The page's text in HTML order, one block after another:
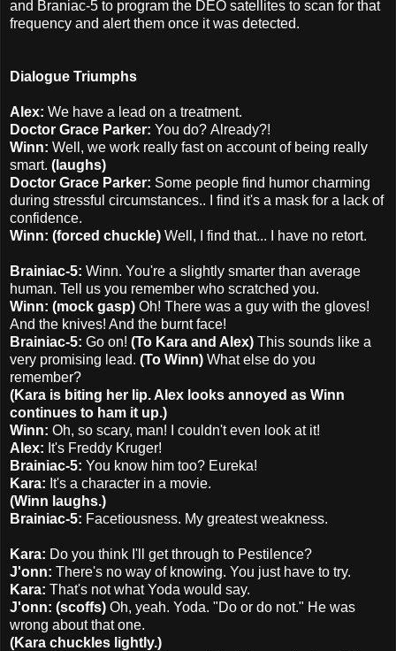
and Braniac-5 to program the DEO satellites to scan for that
frequency and alert them once it was detected.
Dialogue Triumphs
Alex: We have a lead on a treatment.
Doctor Grace Parker: You do? Already?!
Winn: Well, we work really fast on account of being really
smart. (laughs)
Doctor Grace Parker: Some people find humor charming
during stressful circumstances.. I find it's a mask for a lack of
confidence.
Winn: (forced chuckle) Well, I find that... I have no retort.
Brainiac-5: Winn. You're a slightly smarter than average
human. Tell us you remember who scratched you.
Winn: (mock gasp) Oh! There was a guy with the gloves!
And the knives! And the burnt face!
Brainiac-5: Go on! (To Kara and Alex) This sounds like a
very promising lead. (To Winn) What else do you
remember?
(Kara is biting her lip. Alex looks annoyed as Winn
continues to ham it up.)
Winn: Oh, so scary, man! I couldn't even look at it!
Alex: It's Freddy Kruger!
Brainiac-5: You know him too? Eureka!
Kara: It's a character in a movie.
(Winn laughs.)
Brainiac-5: Facetiousness. My greatest weakness.
Kara: Do you think I'll get through to Pestilence?
J'onn: There's no way of knowing. You just have to try.
Kara: That's not what Yoda would say.
J'onn: (scoffs) Oh, yeah. Yoda. "Do or do not." He was
wrong about that one.
(Kara chuckles lightly.)